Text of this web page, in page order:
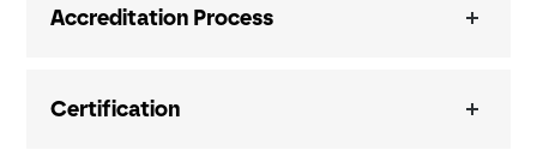
Accreditation Process
Certification